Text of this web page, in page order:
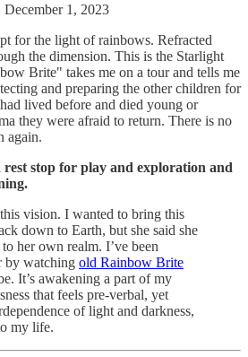
1, 2023
for the light of rainbows. Refracted
the dimension. This is the Starlight
Brite" takes me on a tour and tells me
and preparing the other children for
lived before and died young or
they were afraid to return. There is no
again.
stop for play and exploration and
vision. I wanted to bring this
down to Earth, but she said she
her own realm. I’ve been
by watching old Rainbow Brite
It’s awakening a part of my
that feels pre-verbal, yet
of light and darkness,
my life.